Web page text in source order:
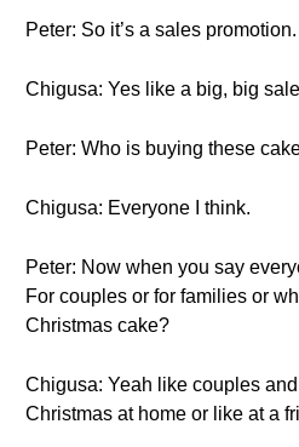
Peter: So it’s a sales promotion.
Chigusa: Yes like a big, big
Peter: Who is buying these
Chigusa: Everyone I think.
Peter: Now when you say
For couples or for families or
Christmas cake?
Chigusa: Yeah like couples
Christmas at home or like at a